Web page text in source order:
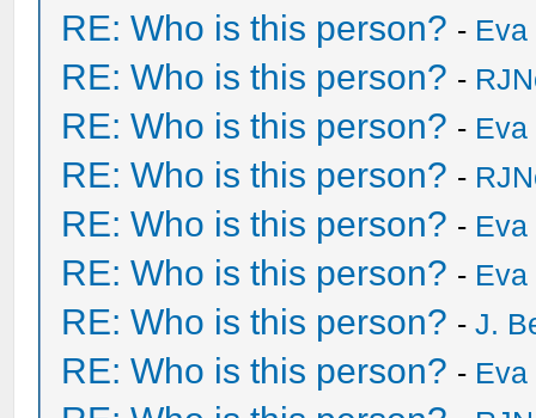
RE: Who is this person? -
RE: Who is this person? -
RE: Who is this person? -
RE: Who is this person? -
RE: Who is this person? -
RE: Who is this person? -
RE: Who is this person? -J.
RE: Who is this person? -